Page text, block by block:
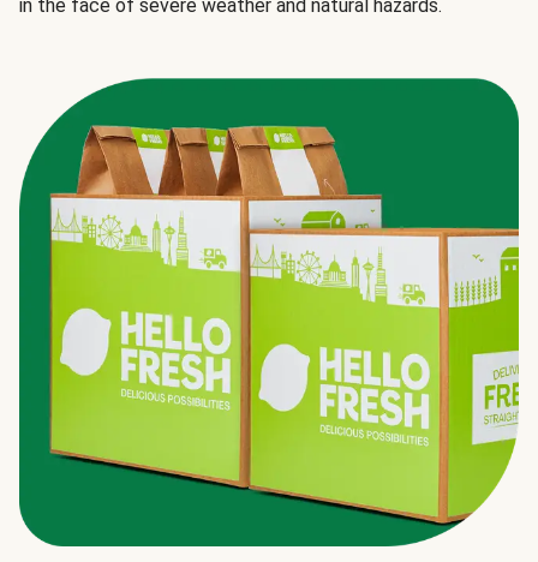
in the face of severe weather and natural hazards.